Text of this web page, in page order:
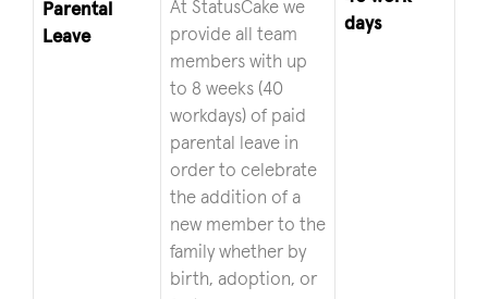
Parental
Leave
At StatusCake we
provide all team
members with up
to 8 weeks (40
workdays) of paid
parental leave in
order to celebrate
the addition of a
new member to the
family whether by
birth, adoption, or
days